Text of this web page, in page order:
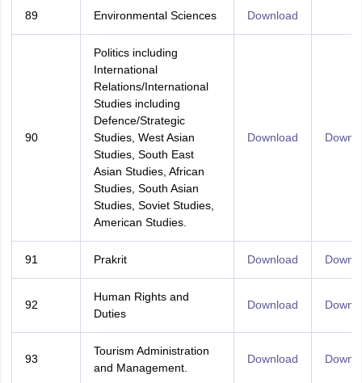
89 Environmental Sciences Download
90
Politics including
International
Relations/International
Studies including
Defence/Strategic
Studies, West Asian
Studies, South East
Asian Studies, African
Studies, South Asian
Studies, Soviet Studies,
American Studies.
Download
91 Prakrit Download
92
Human Rights and
Duties
Download
93
Tourism Administration
and Management.
Download